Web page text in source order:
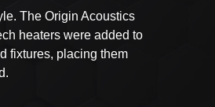
The Origin Acoustics
heaters were added to
fixtures, placing them